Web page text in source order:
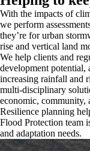
With the impacts of
we perform
they’re for urban
rise and vertical land
We help clients and
development potential,
increasing rainfall and
multi-disciplinary
economic, community,
Resilience planning
Flood Protection team
and adaptation needs.